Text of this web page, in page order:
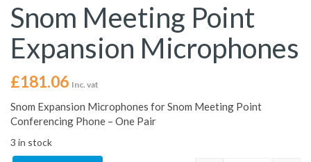
Snom Meeting Point
Expansion Microphones
£181.06 Inc. vat
Snom Expansion Microphones for Snom Meeting Point
Conferencing Phone – One Pair
3 in stock